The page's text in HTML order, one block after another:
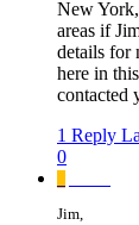
New
areas if
details for
here in
contacted
1 Reply
0
Jim,